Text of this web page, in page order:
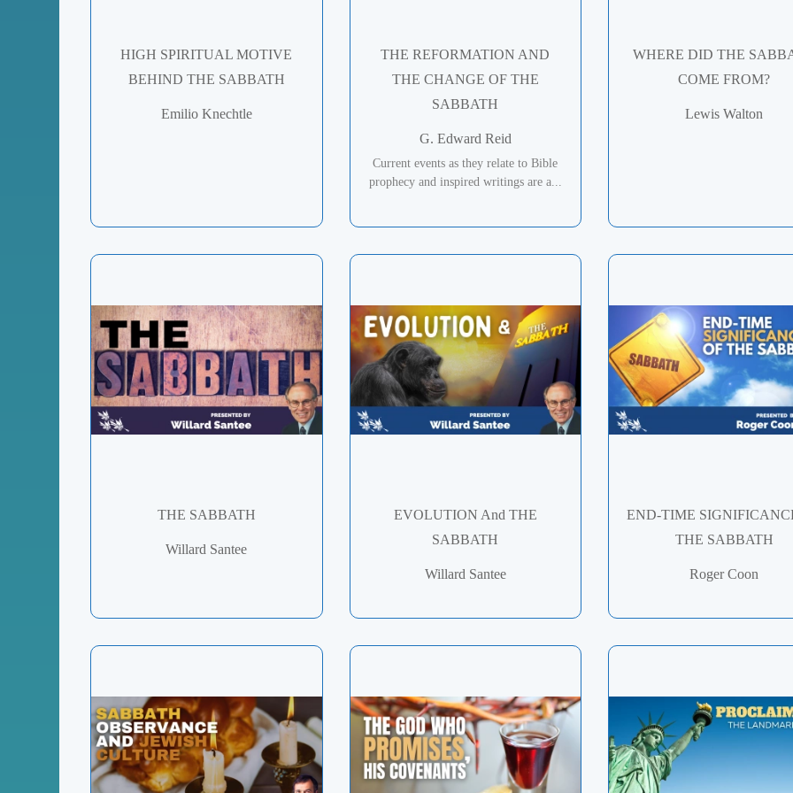
HIGH SPIRITUAL MOTIVE
BEHIND THE SABBATH
Emilio Knechtle
THE REFORMATION AND
THE CHANGE OF THE
SABBATH
G. Edward Reid
Current events as they relate to Bible
prophecy and inspired writings are a...
WHERE DID THE
COME FROM?
Lewis Walton
THE SABBATH
Willard Santee
EVOLUTION And THE
SABBATH
Willard Santee
END-TIME
THE SABBATH
Roger Coon